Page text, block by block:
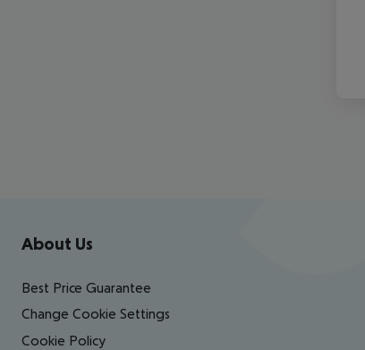
Footer navigation
About Us
Best Price Guarantee
Change Cookie Settings
Cookie Policy